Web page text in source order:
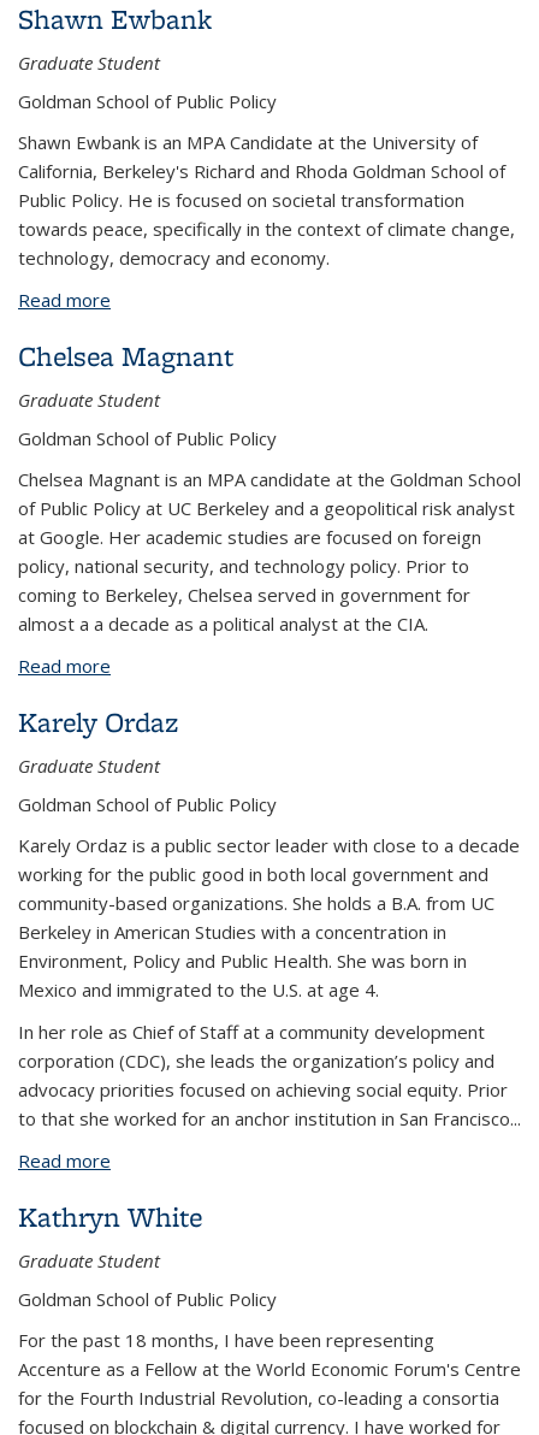
Shawn Ewbank
Graduate Student
Goldman School of Public Policy
Shawn Ewbank is an MPA Candidate at the University of
California, Berkeley's Richard and Rhoda Goldman School of
Public Policy. He is focused on societal transformation
towards peace, specifically in the context of climate change,
technology, democracy and economy.
Read more
Chelsea Magnant
Graduate Student
Goldman School of Public Policy
Chelsea Magnant is an MPA candidate at the Goldman School
of Public Policy at UC Berkeley and a geopolitical risk analyst
at Google. Her academic studies are focused on foreign
policy, national security, and technology policy. Prior to
coming to Berkeley, Chelsea served in government for
almost a a decade as a political analyst at the CIA.
Read more
Karely Ordaz
Graduate Student
Goldman School of Public Policy
Karely Ordaz is a public sector leader with close to a decade
working for the public good in both local government and
community-based organizations. She holds a B.A. from UC
Berkeley in American Studies with a concentration in
Environment, Policy and Public Health. She was born in
Mexico and immigrated to the U.S. at age 4.
In her role as Chief of Staff at a community development
corporation (CDC), she leads the organization’s policy and
advocacy priorities focused on achieving social equity. Prior
to that she worked for an anchor institution in San Francisco...
Read more
Kathryn White
Graduate Student
Goldman School of Public Policy
For the past 18 months, I have been representing
Accenture as a Fellow at the World Economic Forum's Centre
for the Fourth Industrial Revolution, co-leading a consortia
focused on blockchain & digital currency. I have worked for